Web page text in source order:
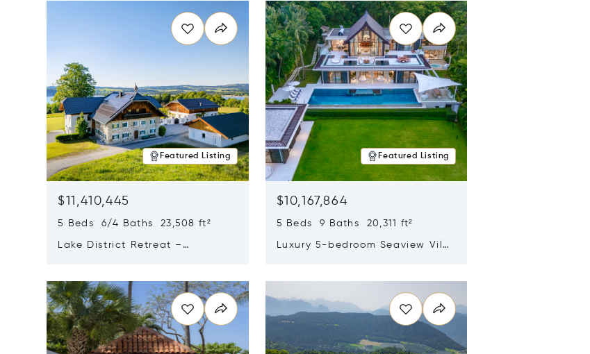
Featured Listing
$11,410,445
5 Beds 6/4 Baths 23,508 ft²
Lake District Retreat –
Featured Listing
$10,167,864
5 Beds 9 Baths 20,311 ft²
Luxury 5-bedroom Seaview Villa